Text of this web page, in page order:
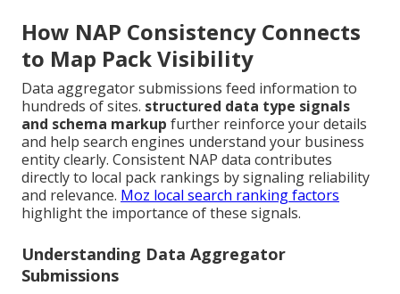
How NAP Consistency Connects
to Map Pack Visibility
Data aggregator submissions feed information to
hundreds of sites. structured data type signals
and schema markup further reinforce your details
and help search engines understand your business
entity clearly. Consistent NAP data contributes
directly to local pack rankings by signaling reliability
and relevance. Moz local search ranking factors
highlight the importance of these signals.
Understanding Data Aggregator
Submissions